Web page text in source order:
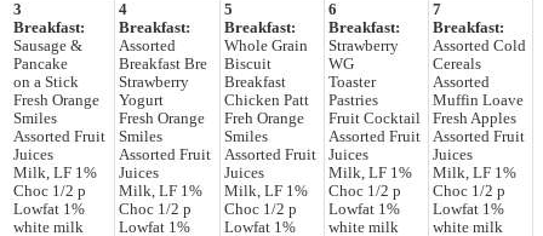
3
Breakfast:
Sausage &
Pancake
on a Stick
Fresh Orange
Smiles
Assorted Fruit
Juices
Milk, LF 1%
Choc 1/2 p
Lowfat 1%
white milk
4
Breakfast:
Assorted
Breakfast Bre
Strawberry
Yogurt
Fresh Orange
Smiles
Assorted Fruit
Juices
Milk, LF 1%
Choc 1/2 p
Lowfat 1%
5
Breakfast:
Whole Grain
Biscuit
Breakfast
Chicken Patt
Freh Orange
Smiles
Assorted Fruit
Juices
Milk, LF 1%
Choc 1/2 p
Lowfat 1%
6
Breakfast:
Strawberry
WG
Toaster
Pastries
Fruit Cocktail
Assorted Fruit
Juices
Milk, LF 1%
Choc 1/2 p
Lowfat 1%
white milk
7
Breakfast:
Assorted Cold
Cereals
Assorted
Muffin Loave
Fresh Apples
Assorted Fruit
Juices
Milk, LF 1%
Choc 1/2 p
Lowfat 1%
white milk